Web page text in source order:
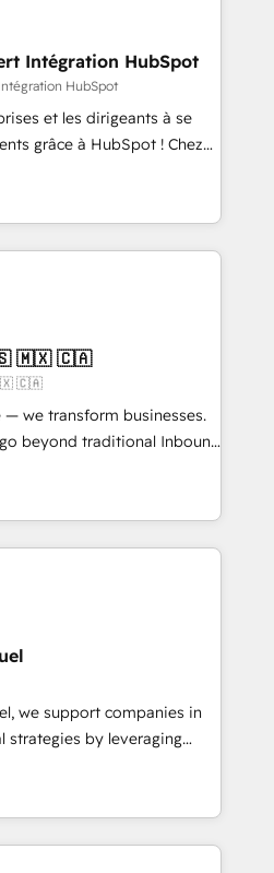
we provide expertise to
are fully
with an experienced
reputable companies in
SaaS and
a customized
including a
with a focus on ROI and
journey that sets your
success. Unlock your
Intégration HubSpot
HubSpot
et les dirigeants à se
grâce à HubSpot ! Chez
l'intime conviction que la
passe par l’innovation web,
relation client ! C'est
à la fois capables de
digitale et le pilotage
: 🧽 Nettoyage,
bases de données. 🚀
avec vos logiciels
utilisateurs 🎓
🇲🇽 🇨🇦
🇲🇽 🇨🇦
— we transform businesses.
beyond traditional Inbound
methodologies:
they form a powerful
success for over 800
data-driven marketing,
🔹 BOOMS:
With BOOMS,
buyers, accelerating your
yourself as an undisputed
A methodology designed to
and optimize your
we support companies in
strategies by leveraging
their marketing and
growth. Our offer spans
We specialize in CRM
web design, sales